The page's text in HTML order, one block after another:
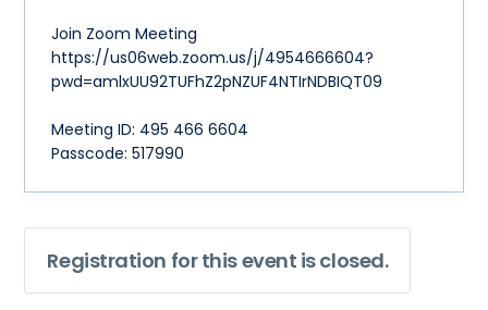
Join Zoom Meeting
https://us06web.zoom.us/j/4954666604?
pwd=amlxUU92TUFhZ2pNZUF4NTIrNDBIQT09
Meeting ID: 495 466 6604
Passcode: 517990
Registration for this event is closed.